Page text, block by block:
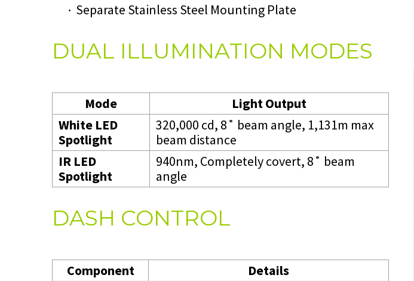
Separate Stainless Steel Mounting Plate
DUAL ILLUMINATION MODES
Mode
Light Output
White LED
Spotlight
320,000 cd, 8˚ beam angle, 1,131m max
beam distance
IR LED
Spotlight
940nm, Completely covert, 8˚ beam
angle
DASH CONTROL
Component
Details